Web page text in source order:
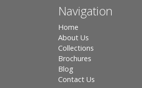
Navigation
Home
About Us
Collections
Brochures
Blog
Contact Us